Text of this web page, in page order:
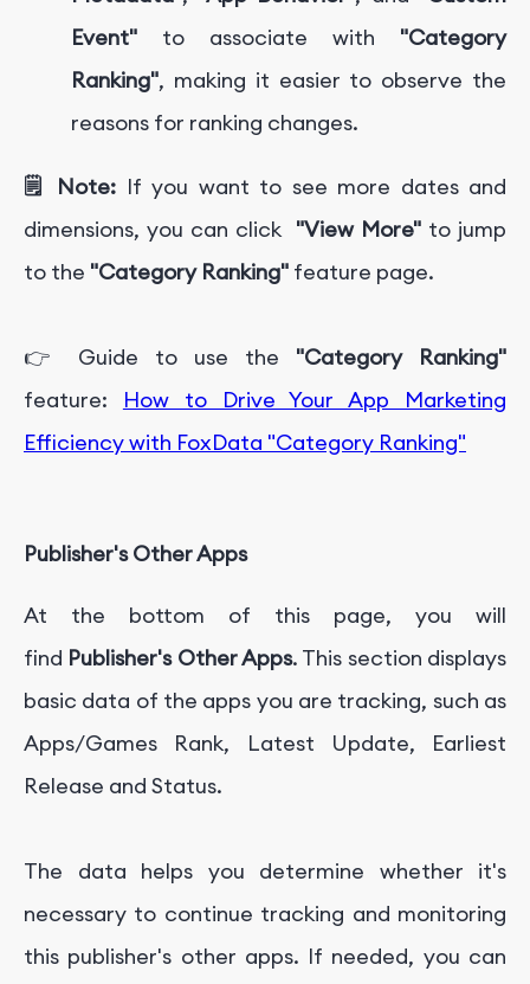
Event" to associate with "Category
Ranking", making it easier to observe the
reasons for ranking changes.
🗒️ Note: If you want to see more dates and
dimensions, you can click "View More" to jump
to the "Category Ranking" feature page.
👉 Guide to use the "Category Ranking"
feature: How to Drive Your App Marketing
Efficiency with FoxData "Category Ranking"
Publisher's Other Apps
At the bottom of this page, you will
find Publisher's Other Apps. This section displays
basic data of the apps you are tracking, such as
Apps/Games Rank, Latest Update, Earliest
Release and Status.
The data helps you determine whether it's
necessary to continue tracking and monitoring
this publisher's other apps. If needed, you can